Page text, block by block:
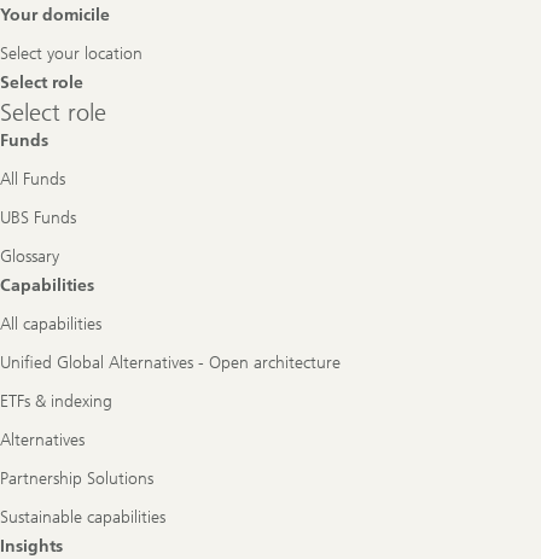
Footer
Your domicile
Select your location
Select role
Select
role
Select role
Funds
All Funds
UBS Funds
Glossary
Capabilities
All capabilities
Unified Global Alternatives - Open architecture
ETFs & indexing
Alternatives
Partnership Solutions
Sustainable capabilities
Insights